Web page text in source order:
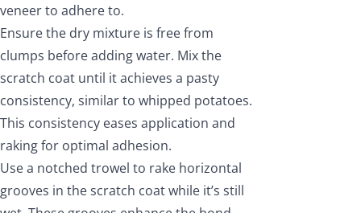
veneer to adhere to.
Ensure the dry mixture is free from
clumps before adding water. Mix the
scratch coat until it achieves a pasty
consistency, similar to whipped potatoes.
This consistency eases application and
raking for optimal adhesion.
Use a notched trowel to rake horizontal
grooves in the scratch coat while it’s still